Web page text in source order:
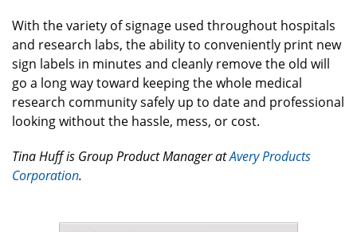
With the variety of signage used throughout hospitals
and research labs, the ability to conveniently print new
sign labels in minutes and cleanly remove the old will
go a long way toward keeping the whole medical
research community safely up to date and professional
looking without the hassle, mess, or cost.
Tina Huff is Group Product Manager atAvery Products
Corporation.